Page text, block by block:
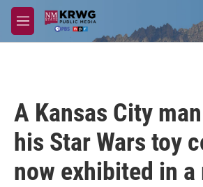
Skip to main content
M
e
A Kansas City
his Star Wars toy
now exhibited in a